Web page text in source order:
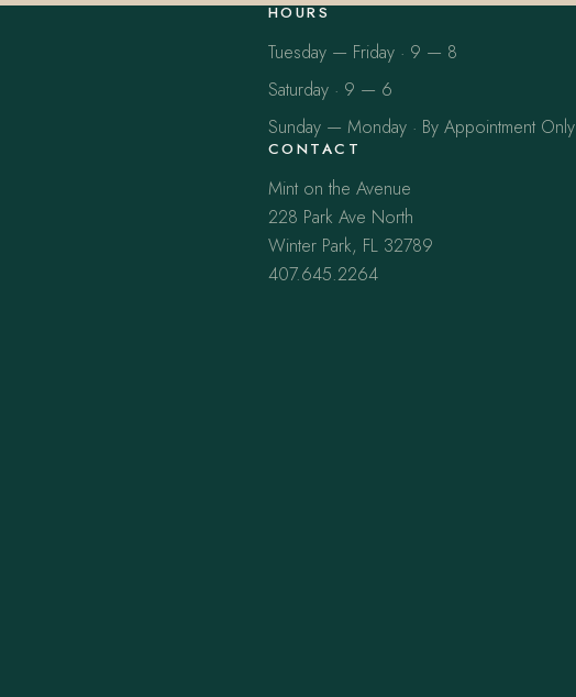
HOURS
Tuesday — Friday · 9 — 8
Saturday · 9 — 6
Sunday — Monday · By Appointment Only
CONTACT
Mint on the Avenue
228 Park Ave North
Winter Park, FL 32789
407.645.2264